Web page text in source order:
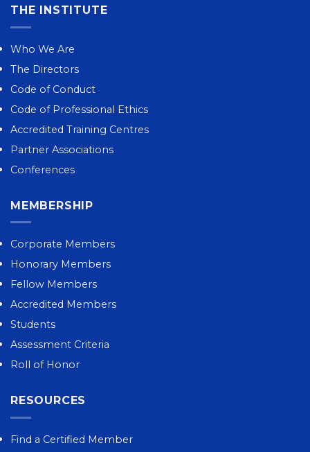
THE INSTITUTE
Who We Are
The Directors
Code of Conduct
Code of Professional Ethics
Accredited Training Centres
Partner Associations
Conferences
MEMBERSHIP
Corporate Members
Honorary Members
Fellow Members
Accredited Members
Students
Assessment Criteria
Roll of Honor
RESOURCES
Find a Certified Member